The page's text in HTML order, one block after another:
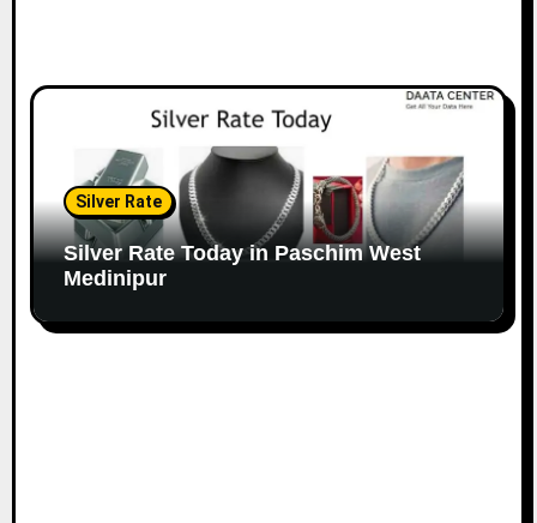
Silver Rate
Silver Rate Today in Paschim West
Medinipur